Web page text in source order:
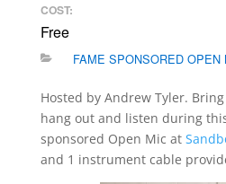
COST:
Free
FAME SPONSORED OPEN
Hosted by Andrew Tyler.
hang out and listen during
sponsored Open Mic at
and 1 instrument cable